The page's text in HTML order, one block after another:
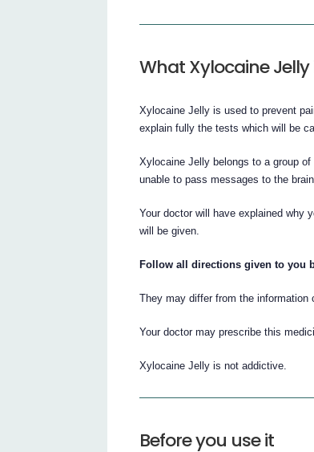
What Xylocaine Jelly
Xylocaine Jelly is used to prevent
explain fully the tests which will be
Xylocaine Jelly belongs to a group
unable to pass messages to the
Your doctor will have explained why
will be given.
Follow all directions given to you
They may differ from the information
Your doctor may prescribe this
Xylocaine Jelly is not addictive.
Before you use it